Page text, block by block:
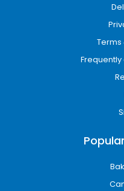
Many consumers
environmentally
iCustomBoxes
packaging in
and biodegradable
sustainable business
Our eco-friendly
Kraft cardboard
Recyclable
Soy-based
Minimal-waste
Terms